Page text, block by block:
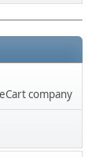
company